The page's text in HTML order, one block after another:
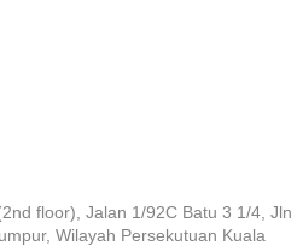
floor), Jalan 1/92C Batu 3 1/4, Jln
Wilayah Persekutuan Kuala